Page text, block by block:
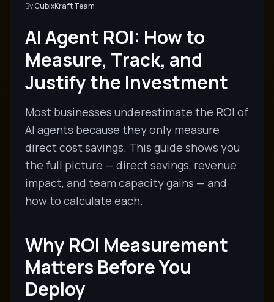
ByCubixKraft Team
AI Agent ROI: How to
Measure, Track, and
Justify the Investment
Most businesses underestimate the ROI of
AI agents because they only measure
direct cost savings. This guide shows you
the full picture — direct savings, revenue
impact, and team capacity gains — and
how to calculate each.
Why ROI Measurement
Matters Before You
Deploy